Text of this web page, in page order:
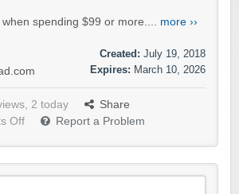
spending $99 or more.... more ››
Created: July 19, 2018
Expires: March 10, 2026
2 today
Share
Off
Report a Problem